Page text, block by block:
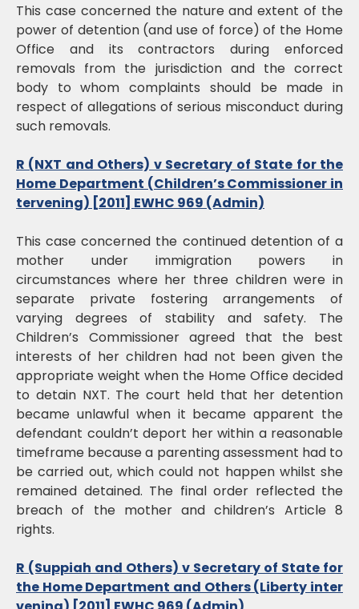
This case concerned the nature and extent of the
power of detention (and use of force) of the Home
Office and its contractors during enforced
removals from the jurisdiction and the correct
body to whom complaints should be made in
respect of allegations of serious misconduct during
such removals.
R (NXT and Others) v Secretary of State for the
Home Department (Children’s Commissioner in
tervening) [2011] EWHC 969 (Admin)
This case concerned the continued detention of a
mother under immigration powers in
circumstances where her three children were in
separate private fostering arrangements of
varying degrees of stability and safety. The
Children’s Commissioner agreed that the best
interests of her children had not been given the
appropriate weight when the Home Office decided
to detain NXT. The court held that her detention
became unlawful when it became apparent the
defendant couldn’t deport her within a reasonable
timeframe because a parenting assessment had to
be carried out, which could not happen whilst she
remained detained. The final order reflected the
breach of the mother and children’s Article 8
rights.
R (Suppiah and Others) v Secretary of State for
the Home Department and Others (Liberty inter